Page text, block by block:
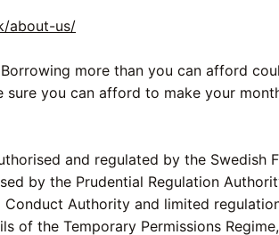
about-us/
more than you can afford
sure you can afford to make your
and regulated by the Swedish
by the Prudential Regulation
Conduct Authority and limited
of the Temporary Permissions